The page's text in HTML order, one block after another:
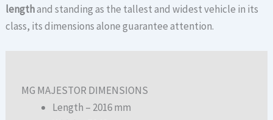
lengthand standing as the tallest and widest vehicle in its
class, its dimensions alone guarantee attention.
MG MAJESTOR DIMENSIONS
Length – 2016 mm